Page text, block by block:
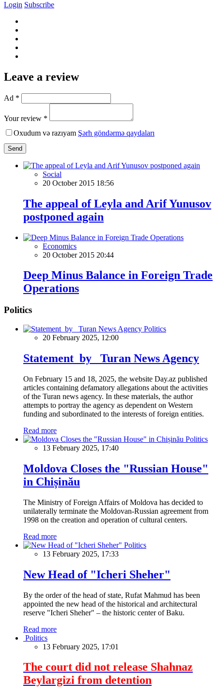
Login Subscribe
Leave a review
Ad *
Your review *
Oxudum və razıyam Şərh göndərmə qaydaları
Send
Social
20 October 2015 18:56
The appeal of Leyla and Arif Yunusov
postponed again
Economics
20 October 2015 20:44
Deep Minus Balance in Foreign Trade
Operations
Politics
Politics
20 February 2025, 12:00
Statement by Turan News Agency
On February 15 and 18, 2025, the website Day.az published
articles containing defamatory allegations about the activities
of the Turan news agency. In these materials, the author
attempts to portray the agency as dependent on Western
funding and subordinated to the interests of foreign entities.
Read more
Politics
13 February 2025, 17:40
Moldova Closes the "Russian House"
in Chișinău
The Ministry of Foreign Affairs of Moldova has decided to
unilaterally terminate the Moldovan-Russian agreement from
1998 on the creation and operation of cultural centers.
Read more
Politics
13 February 2025, 17:33
New Head of "Icheri Sheher"
By the order of the head of state, Rufat Mahmud has been
appointed the new head of the historical and architectural
reserve "Icheri Sheher" – the historic center of Baku.
Read more
Politics
13 February 2025, 17:01
The court did not release Shahnaz
Beylargizi from detention